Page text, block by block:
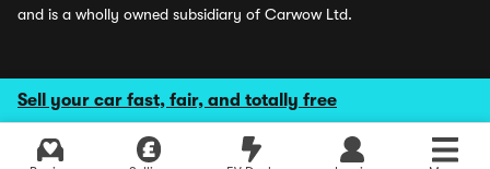
Sell your car fast, fair, and totally free
and is a wholly owned subsidiary of Carwow Ltd.